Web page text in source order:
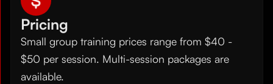
Pricing
Small group training prices range from $40 -
$50 per session. Multi-session packages are
available.